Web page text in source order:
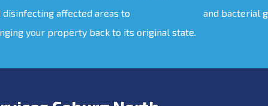
disinfecting affected areas to
and bacterial
your property back to its original state.